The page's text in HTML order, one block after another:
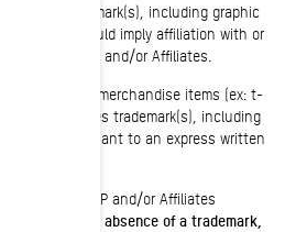
trademark(s), including graphic
that would imply affiliation with or
by BRP and/or Affiliates.
or give-away merchandise items (ex: t-
and/or Affiliates trademark(s), including
except pursuant to an express written
the list of BRP and/or Affiliates
The absence of a trademark,